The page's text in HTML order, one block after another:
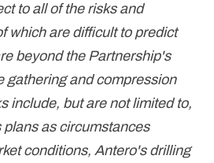
to all of the risks and
which are difficult to predict
beyond the Partnership's
gathering and compression
include, but are not limited to,
as circumstances
conditions, Antero's drilling